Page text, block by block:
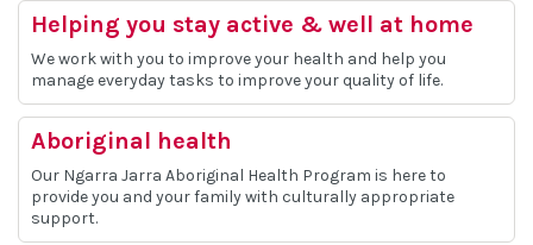
Helping you stay active & well at home
We work with you to improve your health and help you
manage everyday tasks to improve your quality of life.
Aboriginal health
Our Ngarra Jarra Aboriginal Health Program is here to
provide you and your family with culturally appropriate
support.